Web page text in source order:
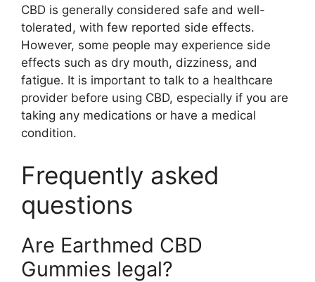
CBD is generally considered safe and well-
tolerated, with few reported side effects.
However, some people may experience side
effects such as dry mouth, dizziness, and
fatigue. It is important to talk to a healthcare
provider before using CBD, especially if you are
taking any medications or have a medical
condition.
Frequently asked
questions
Are Earthmed CBD
Gummies legal?